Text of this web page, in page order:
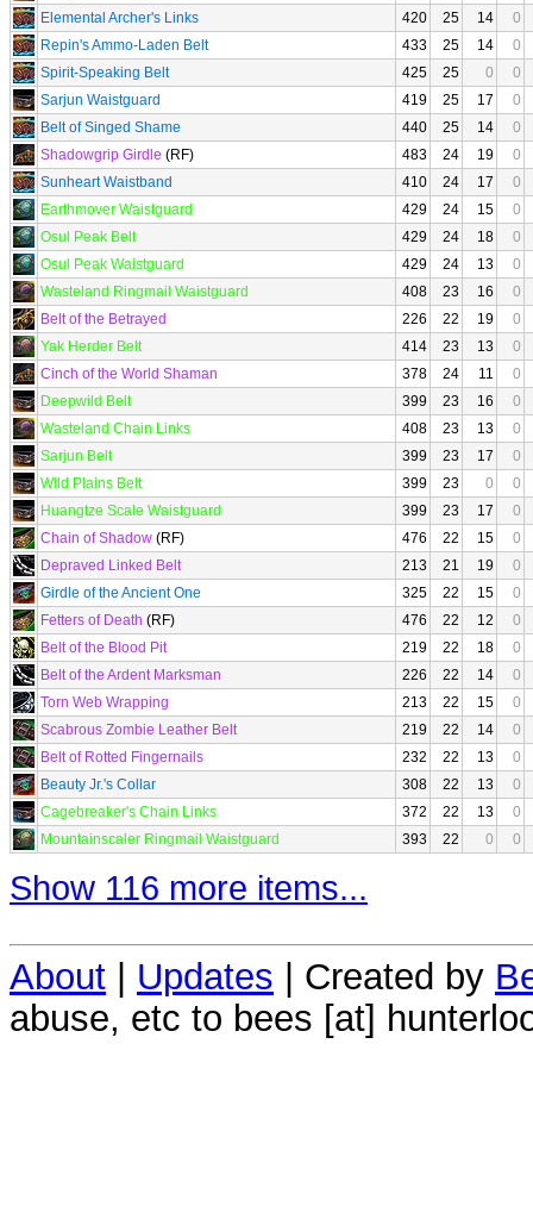
Elemental Archer's Links
420 25 14
0
Repin's Ammo-Laden Belt
433 25 14
0
Spirit-Speaking Belt
425 25 0
0
Sarjun Waistguard
419 25 17
0
Belt of Singed Shame
440 25 14
0
Shadowgrip Girdle (RF) 483 24 19
0
Sunheart Waistband
410 24 17
0
Earthmover Waistguard
429 24 15
0
Osul Peak Belt
429 24 18
0
Osul Peak Waistguard
429 24 13
0
Wasteland Ringmail Waistguard
408 23 16
0
Belt of the Betrayed
226 22 19
0
Yak Herder Belt
414 23 13
0
Cinch of the World Shaman
378 24 11
0
Deepwild Belt
399 23 16
0
Wasteland Chain Links
408 23 13
0
Sarjun Belt
399 23 17
0
Wild Plains Belt
399 23 0
0
Huangtze Scale Waistguard
399 23 17
0
Chain of Shadow (RF) 476 22 15
0
Depraved Linked Belt
213 21 19
0
Girdle of the Ancient One
325 22 15
0
Fetters of Death (RF) 476 22 12
0
Belt of the Blood Pit
219 22 18
0
Belt of the Ardent Marksman
226 22 14
0
Torn Web Wrapping
213 22 15
0
Scabrous Zombie Leather Belt
219 22 14
0
Belt of Rotted Fingernails
232 22 13
0
Beauty Jr.'s Collar
308 22 13
0
Cagebreaker's Chain Links
372 22 13
0
Mountainscaler Ringmail Waistguard
393 22 0 0
Show 116 more items...
About | Updates | Created by
abuse, etc to bees [at]